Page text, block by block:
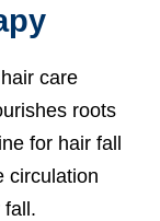
care
roots
for hair fall
circulation
fall.